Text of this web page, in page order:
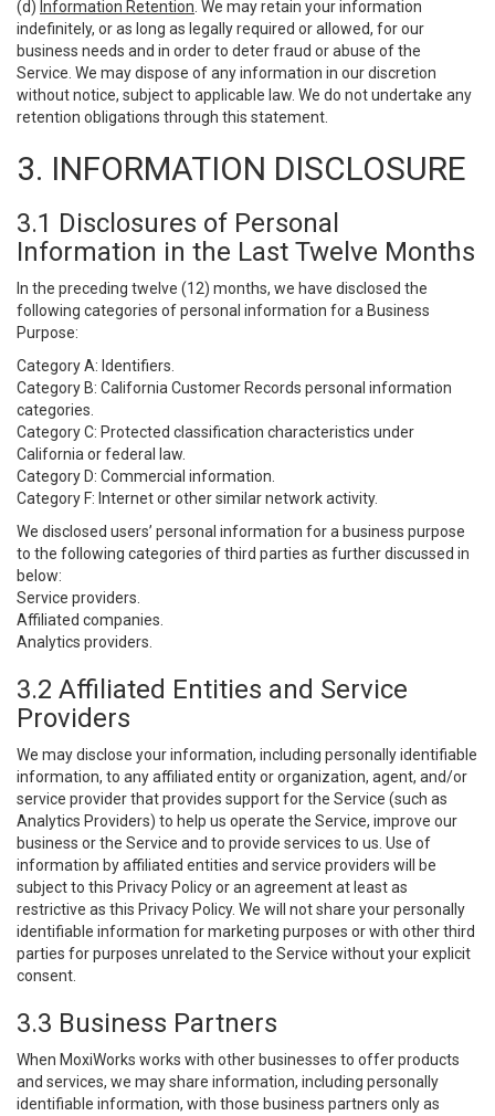
(d) Information Retention . We may retain your information
indefinitely, or as long as legally required or allowed, for our
business needs and in order to deter fraud or abuse of the
Service. We may dispose of any information in our discretion
without notice, subject to applicable law. We do not undertake any
retention obligations through this statement.
3. INFORMATION DISCLOSURE
3.1 Disclosures of Personal
Information in the Last Twelve Months
In the preceding twelve (12) months, we have disclosed the
following categories of personal information for a Business
Purpose:
Category A: Identifiers.
Category B: California Customer Records personal information
categories.
Category C: Protected classification characteristics under
California or federal law.
Category D: Commercial information.
Category F: Internet or other similar network activity.
We disclosed users’ personal information for a business purpose
to the following categories of third parties as further discussed in
below:
Service providers.
Affiliated companies.
Analytics providers.
3.2 Affiliated Entities and Service
Providers
We may disclose your information, including personally identifiable
information, to any affiliated entity or organization, agent, and/or
service provider that provides support for the Service (such as
Analytics Providers) to help us operate the Service, improve our
business or the Service and to provide services to us. Use of
information by affiliated entities and service providers will be
subject to this Privacy Policy or an agreement at least as
restrictive as this Privacy Policy. We will not share your personally
identifiable information for marketing purposes or with other third
parties for purposes unrelated to the Service without your explicit
consent.
3.3 Business Partners
When MoxiWorks works with other businesses to offer products
and services, we may share information, including personally
identifiable information, with those business partners only as